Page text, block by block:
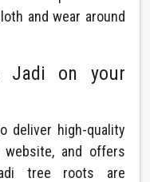
and wear around
Jadi on your
deliver high-quality
and offers
tree roots are